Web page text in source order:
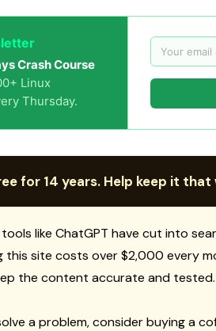
Crash Course
Linux
Thursday.
for 14 years. Help keep it that
tools like ChatGPT have cut into
this site costs over $2,000 every
the content accurate and tested.
a problem, consider buying a